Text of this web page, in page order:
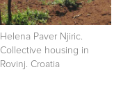
Helena Paver Njiric.
Collective housing in
Rovinj. Croatia